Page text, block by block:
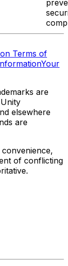
Terms of
Your
are
elsewhere
are
of conflicting